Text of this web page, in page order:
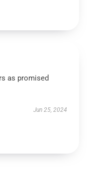
as promised
Jun 25, 2024